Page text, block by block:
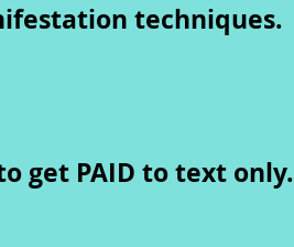
techniques.
get PAID to text only.